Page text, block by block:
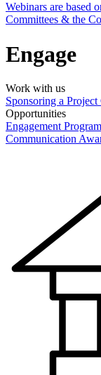
Webinars are based
Committees & the
Engage
Work with us
Sponsoring a Project
Opportunities
Engagement
Communication